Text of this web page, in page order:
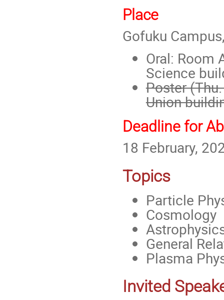
Place
Gofuku
Oral: Room
Science
Poster
Union
Deadline for
18 February,
Topics
Particle
Cosmology
General
Plasma
Invited